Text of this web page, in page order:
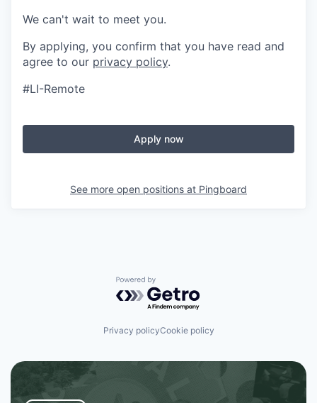
We can't wait to meet you.
By applying, you confirm that you have read and
agree to our privacy policy.
#LI-Remote
Apply now
See more open positions at Pingboard
Powered by Getro.com
Privacy policyCookie policy